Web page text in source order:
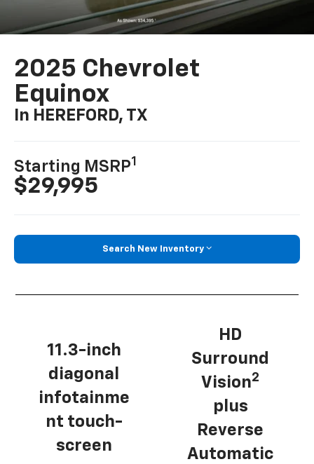
2025 Chevrolet
Equinox
In HEREFORD, TX
Starting MSRP1
$29,995
Search New Inventory
11.3-inch
diagonal
infotainme
nt touch-
screen
HD
Surround
Vision2
plus
Reverse
Automatic